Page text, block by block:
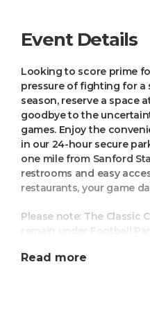
Event Details
Looking to score prime
pressure of fighting for a
season, reserve a space
goodbye to the
games. Enjoy the
in our 24-hour secure
one mile from Sanford
restrooms and easy
restaurants, your game
Please note: The Classic
remain under Football
deck three hours after
Read more